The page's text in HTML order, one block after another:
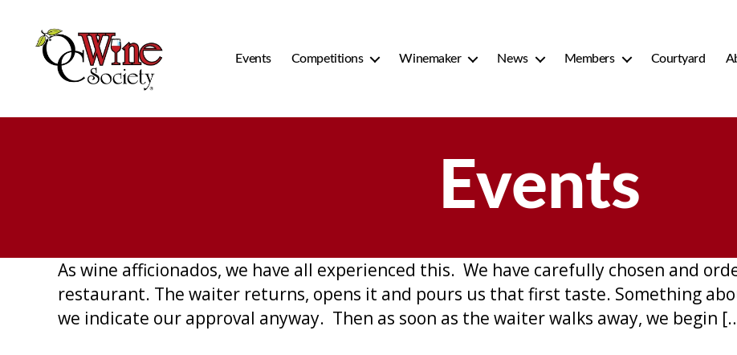
Events Competitions Winemaker News Members Courtyard
Events
As wine afficionados, we have all experienced this. We have carefully chosen and
restaurant. The waiter returns, opens it and pours us that first taste. Something
we indicate our approval anyway. Then as soon as the waiter walks away, we begin